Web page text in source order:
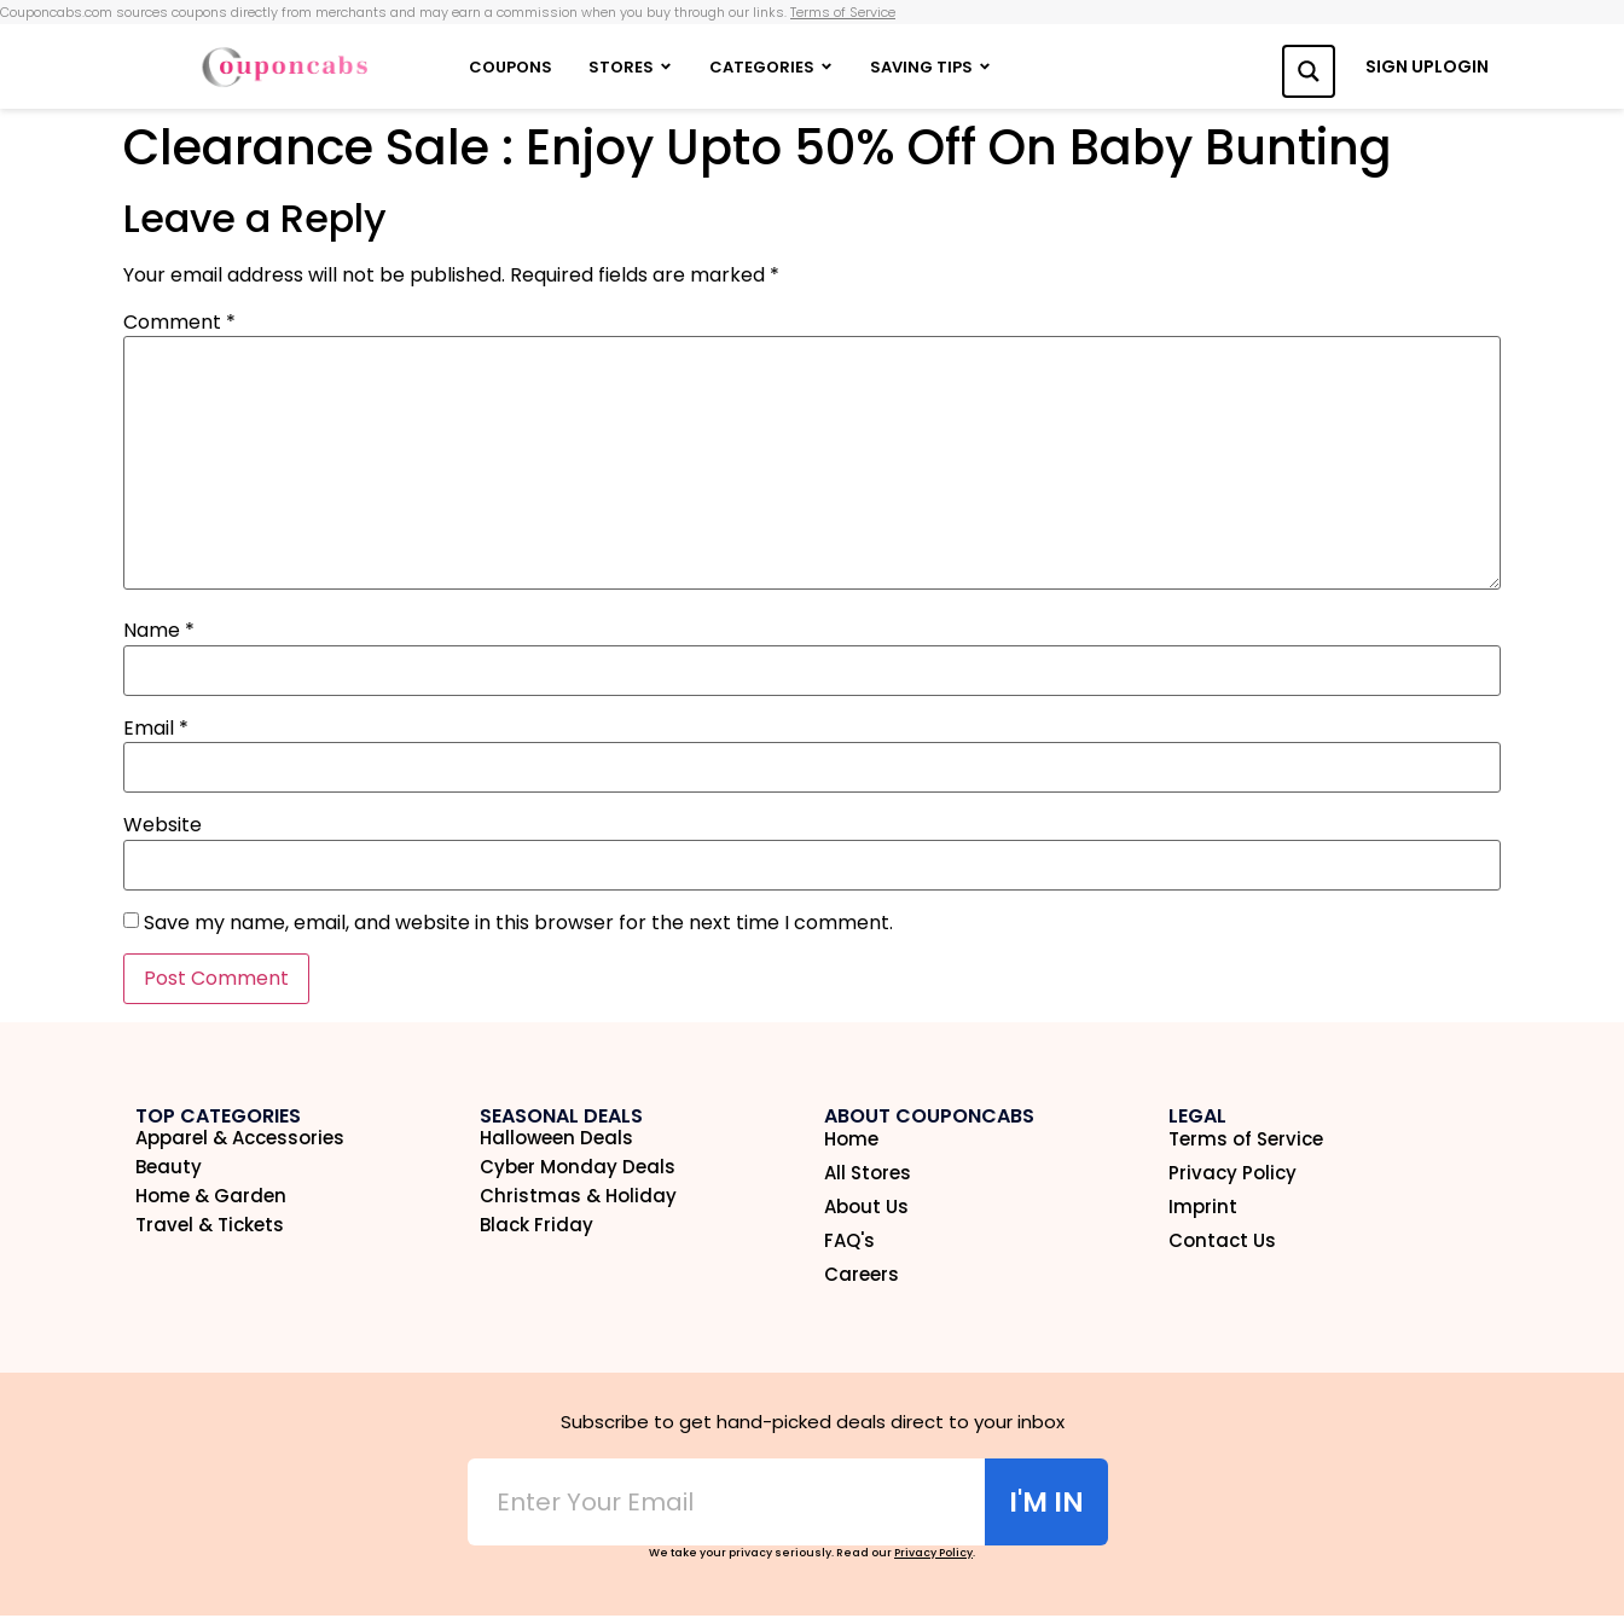
Couponcabs.com sources coupons directly from merchants and may earn a commission when you buy through our links.Terms of Service
COUPONS STORES CATEGORIES SAVING TIPS SIGN UPLOGIN
Search
Clearance Sale : Enjoy Upto 50% Off On Baby Bunting
Leave a Reply
Your email address will not be published. Required fields are marked *
Comment *
Name *
Email *
Website
Save my name, email, and website in this browser for the next time I comment.
TOP CATEGORIES
Apparel & Accessories
Beauty
Home & Garden
Travel & Tickets
SEASONAL DEALS
Halloween Deals
Cyber Monday Deals
Christmas & Holiday
Black Friday
ABOUT COUPONCABS
Home
All Stores
About Us
FAQ's
Careers
LEGAL
Terms of Service
Privacy Policy
Imprint
Contact Us
Subscribe to get hand-picked deals direct to your inbox
I'M IN
We take your privacy seriously. Read ourPrivacy Policy.